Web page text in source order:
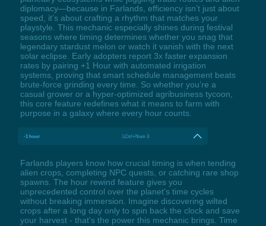
diplomacy—because in Farlands, efficiency isn’t just about
speed, it’s about crafting a rhythm that matches your
playstyle. This mechanic especially shines during festival
seasons where timing determines whether you snag that
legendary stardust melon or watch it vanish with the next
solar eclipse. Early adopters report 3x faster expansion
rates by pairing +1 Hour with automated irrigation
systems, proving that smart schedule management beats
brute-force grinding every time. So whether you’re a
casual grower or a hyper-optimized agribusiness tycoon,
this core feature redefines what it means to farm with
purpose in a galaxy where every hour counts.
-1 hour LCtrl+Num 3
Farlands players know how crucial timing is when tending
alien crops, completing NPC quests, or catching rare shop
spawns. The hour rewind feature gives you
unprecedented control over the planet's time cycles
without breaking immersion. Imagine discovering wilted
crops after a long day only to spin back the clock and save
your harvest - that's the power this mechanic brings. Time